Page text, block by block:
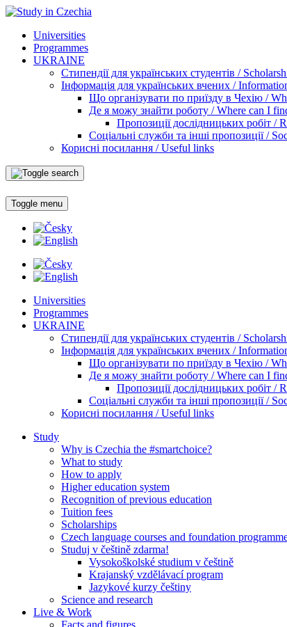
Universities
Programmes
UKRAINE
Стипендії для українських студентів /
Інформація для українських вчених /
Що організувати по приїзду в Чехію /
Де я можу знайти роботу / Where can I
Пропозиції дослідницьких робіт /
Соціальні служби та інші пропозиції /
Корисні посилання / Useful links
Toggle menu
Universities
Programmes
UKRAINE
Стипендії для українських студентів /
Інформація для українських вчених /
Що організувати по приїзду в Чехію /
Де я можу знайти роботу / Where can I
Пропозиції дослідницьких робіт /
Соціальні служби та інші пропозиції /
Корисні посилання / Useful links
Study
Why is Czechia the #smartchoice?
What to study
How to apply
Higher education system
Recognition of previous education
Tuition fees
Scholarships
Czech language courses and foundation
Studuj v češtině zdarma!
Vysokoškolské studium v češtině
Krajanský vzdělávací program
Jazykové kurzy češtiny
Science and research
Live & Work
Facts and figures